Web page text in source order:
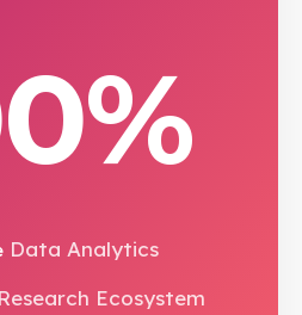
Data Analytics
Ecosystem